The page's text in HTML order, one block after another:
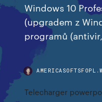
Windows 10
(upgradem z
programů
Telecharger